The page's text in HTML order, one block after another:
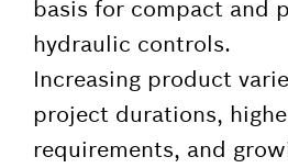
basis for compact and
hydraulic controls.
Increasing product
project durations,
requirements, and